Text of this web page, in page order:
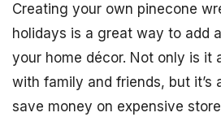
Creating your own pinecone
holidays is a great way to add
your home décor. Not only is it
with family and friends, but it’s
save money on expensive